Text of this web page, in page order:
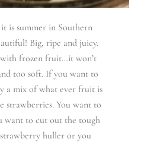
is summer in Southern
Big, ripe and juicy.
with frozen fruit…it won’t
too soft. If you want to
a mix of what ever fruit is
strawberries. You want to
want to cut out the tough
huller or you